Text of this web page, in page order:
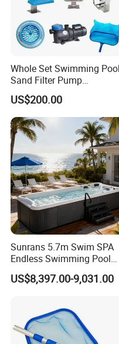
Whole Set Swimming Pool
Sand Filter Pump
Equipment Accessories
US$200.00
Sunrans 5.7m Swim SPA
Endless Swimming Pool
Freestanding Balboa Swim
SPA Pool Outdoor for
US$8,397.00-9,031.00